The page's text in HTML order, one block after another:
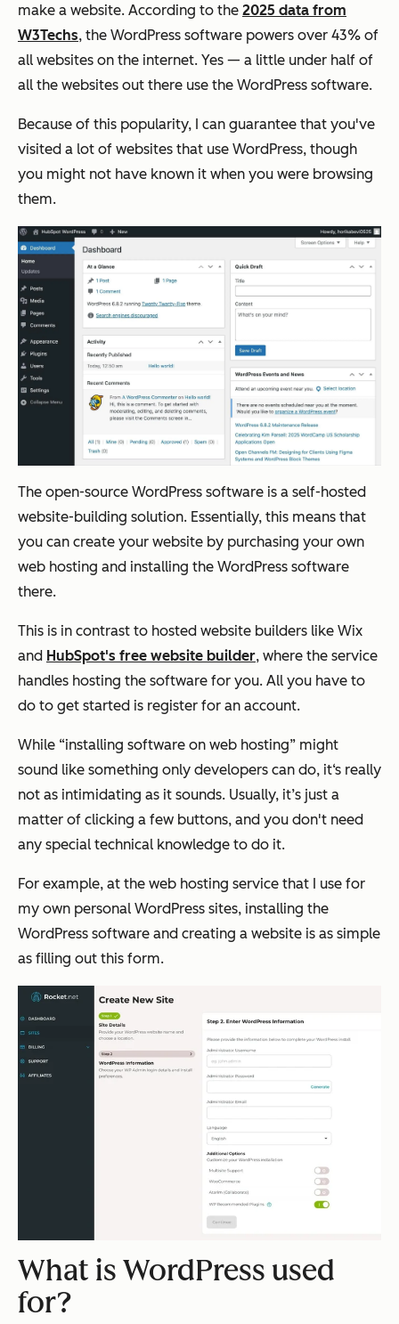
make a website. According to the 2025 data from
W3Techs, the WordPress software powers over 43% of
all websites on the internet. Yes — a little under half of
all the websites out there use the WordPress software.
Because of this popularity, I can guarantee that you've
visited a lot of websites that use WordPress, though
you might not have known it when you were browsing
them.
The open-source WordPress software is a self-hosted
website-building solution. Essentially, this means that
you can create your website by purchasing your own
web hosting and installing the WordPress software
there.
This is in contrast to hosted website builders like Wix
and HubSpot's free website builder, where the service
handles hosting the software for you. All you have to
do to get started is register for an account.
While “installing software on web hosting” might
sound like something only developers can do, it‘s really
not as intimidating as it sounds. Usually, it’s just a
matter of clicking a few buttons, and you don't need
any special technical knowledge to do it.
For example, at the web hosting service that I use for
my own personal WordPress sites, installing the
WordPress software and creating a website is as simple
as filling out this form.
What is WordPress used
for?